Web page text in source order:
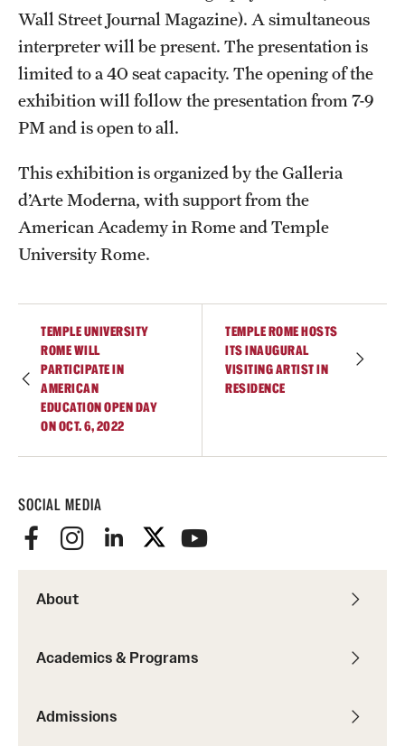
Current & Upcoming Exhibitions
Exhibition Archive
Contact the Gallery
SOCIAL MEDIA
About
Academics & Programs
Admissions
Wall Street Journal Magazine). A simultaneous
interpreter will be present. The presentation is
limited to a 40 seat capacity. The opening of the
exhibition will follow the presentation from 7-9
PM and is open to all.
This exhibition is organized by the Galleria
d’Arte Moderna, with support from the
American Academy in Rome and Temple
University Rome.
TEMPLE UNIVERSITY
ROME WILL
PARTICIPATE IN
AMERICAN
EDUCATION OPEN DAY
ON OCT. 6, 2022
TEMPLE ROME HOSTS
ITS INAUGURAL
VISITING ARTIST IN
RESIDENCE